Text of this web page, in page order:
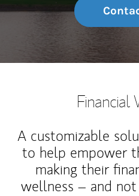
Financial
A customizable
to help empower
making their
wellness – and